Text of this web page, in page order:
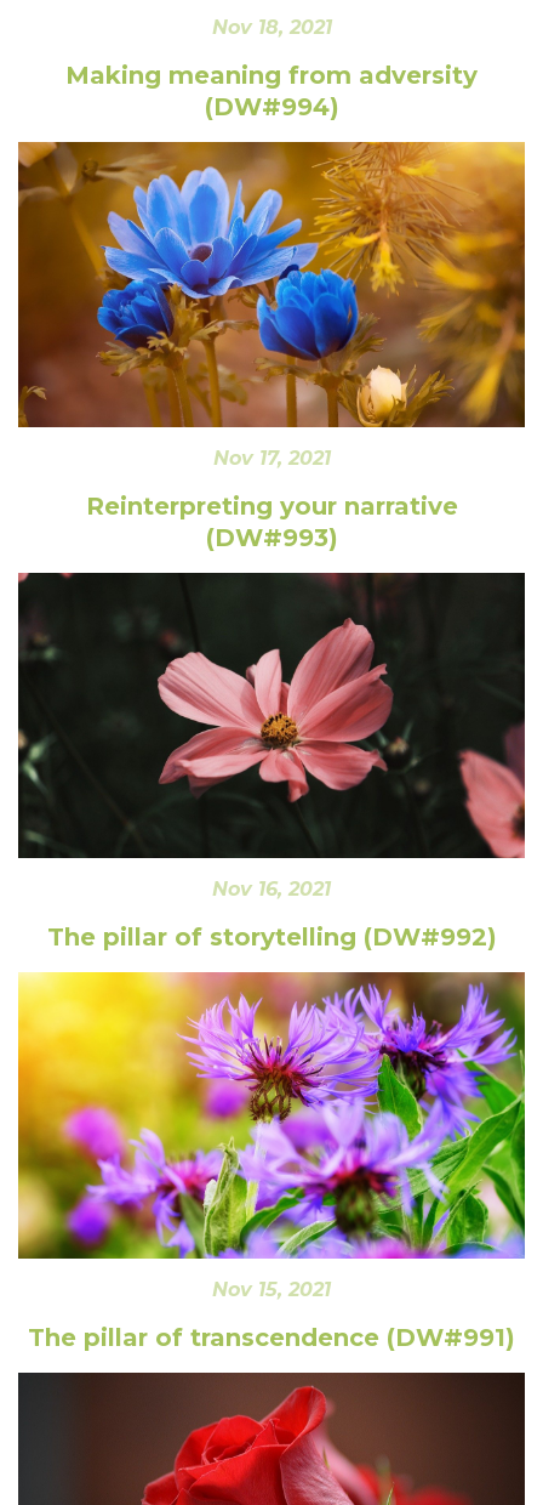
Nov 18, 2021
Making meaning from adversity
(DW#994)
Nov 17, 2021
Reinterpreting your narrative
(DW#993)
Nov 16, 2021
The pillar of storytelling (DW#992)
Nov 15, 2021
The pillar of transcendence (DW#991)